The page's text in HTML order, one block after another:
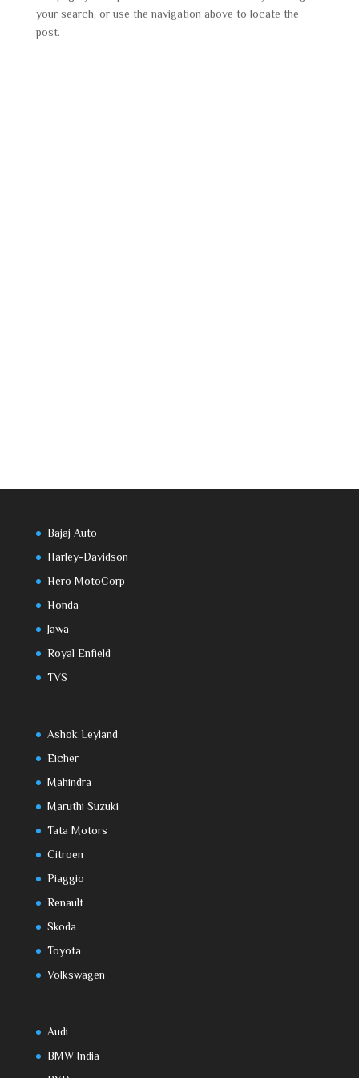
your search, or use the navigation above to locate the
post.
Bajaj Auto
Harley-Davidson
Hero MotoCorp
Honda
Jawa
Royal Enfield
TVS
Ashok Leyland
Eicher
Mahindra
Maruthi Suzuki
Tata Motors
Citroen
Piaggio
Renault
Skoda
Toyota
Volkswagen
Audi
BMW India